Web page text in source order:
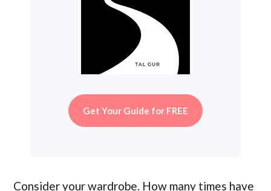
Get Your Guide for FREE
Consider your wardrobe. How many times have